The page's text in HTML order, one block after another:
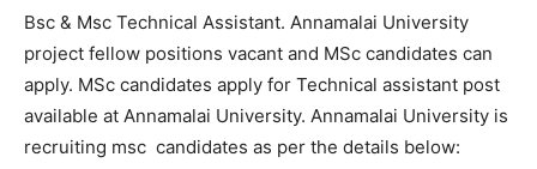
Bsc & Msc Technical Assistant. Annamalai University
project fellow positions vacant and MSc candidates can
apply. MSc candidates apply for Technical assistant post
available at Annamalai University. Annamalai University is
recruiting msc candidates as per the details below: